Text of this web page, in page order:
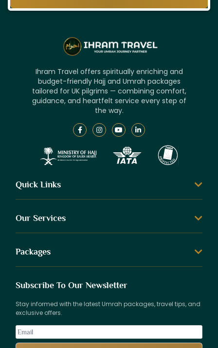
Ihram Travel offers spiritually enriching and
budget-friendly Hajj and Umrah packages
tailored for UK pilgrims — combining comfort,
guidance, and heartfelt service every step of
the way.
Quick Links
Our Services
Packages
Subscribe To Our Newsletter
Stay informed with the latest Umrah packages, travel tips, and
exclusive offers.